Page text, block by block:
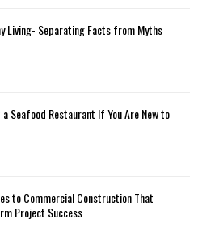
Living- Separating Facts from Myths
Seafood Restaurant If You Are New to
to Commercial Construction That
Project Success